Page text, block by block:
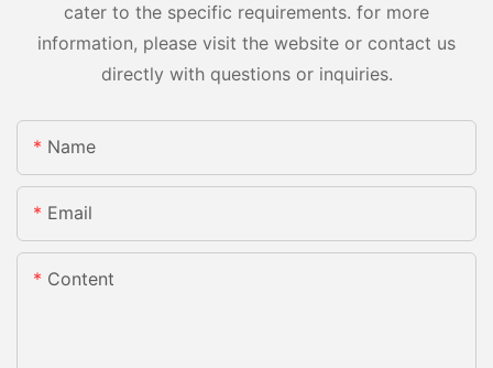
cater to the specific requirements. for more
information, please visit the website or contact us
directly with questions or inquiries.
Name
Email
Content